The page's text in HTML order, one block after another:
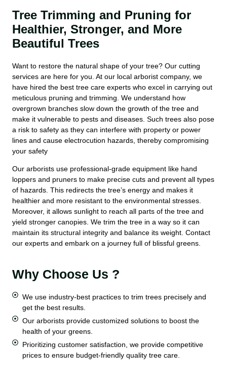
Tree Trimming and Pruning for
Healthier, Stronger, and More
Beautiful Trees
Want to restore the natural shape of your tree? Our cutting
services are here for you. At our local arborist company, we
have hired the best tree care experts who excel in carrying out
meticulous pruning and trimming. We understand how
overgrown branches slow down the growth of the tree and
make it vulnerable to pests and diseases. Such trees also pose
a risk to safety as they can interfere with property or power
lines and cause electrocution hazards, thereby compromising
your safety
Our arborists use professional-grade equipment like hand
loppers and pruners to make precise cuts and prevent all types
of hazards. This redirects the tree’s energy and makes it
healthier and more resistant to the environmental stresses.
Moreover, it allows sunlight to reach all parts of the tree and
yield stronger canopies. We trim the tree in a way so it can
maintain its structural integrity and balance its weight. Contact
our experts and embark on a journey full of blissful greens.
Why Choose Us ?
We use industry-best practices to trim trees precisely and
get the best results.
Our arborists provide customized solutions to boost the
health of your greens.
Prioritizing customer satisfaction, we provide competitive
prices to ensure budget-friendly quality tree care.